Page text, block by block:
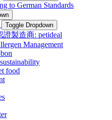
to German Standards
Toggle Dropdown
證製造商: petideal
Management
food